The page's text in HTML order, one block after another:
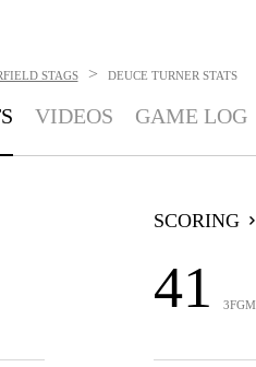
STAGS > DEUCE TURNER STATS
VIDEOS GAME LOG
SCORING
41 3FGM